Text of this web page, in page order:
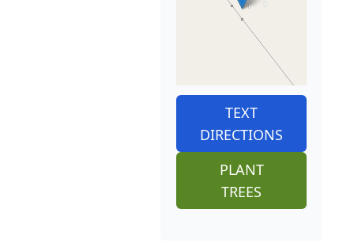
TEXT
DIRECTIONS
PLANT
TREES